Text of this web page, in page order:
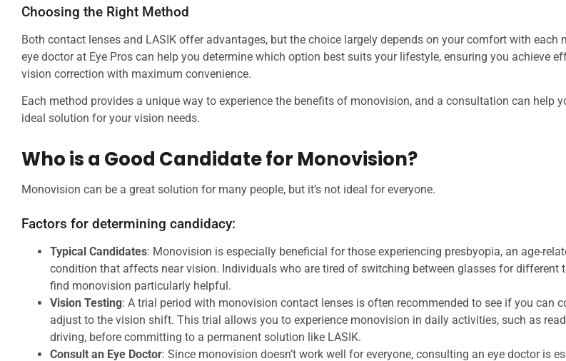
Choosing the Right Method
Both contact lenses and LASIK offer advantages, but the choice largely depends on your comfort with each
eye doctor at Eye Pros can help you determine which option best suits your lifestyle, ensuring you achieve
vision correction with maximum convenience.
Each method provides a unique way to experience the benefits of monovision, and a consultation can help
ideal solution for your vision needs.
Who is a Good Candidate for Monovision?
Monovision can be a great solution for many people, but it’s not ideal for everyone.
Factors for determining candidacy:
Typical Candidates: Monovision is especially beneficial for those experiencing presbyopia, an age-
condition that affects near vision. Individuals who are tired of switching between glasses for different
find monovision particularly helpful.
Vision Testing: A trial period with monovision contact lenses is often recommended to see if you can
adjust to the vision shift. This trial allows you to experience monovision in daily activities, such as
driving, before committing to a permanent solution like LASIK.
Consult an Eye Doctor: Since monovision doesn’t work well for everyone, consulting an eye doctor is